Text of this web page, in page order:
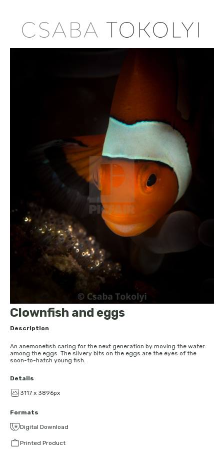
Clownfish and eggs
Description
An anemonefish caring for the next generation by moving the water
among the eggs. The silvery bits on the eggs are the eyes of the
soon-to-hatch young fish.
Details
3117 x 3896px
Formats
Digital Download
Printed Product